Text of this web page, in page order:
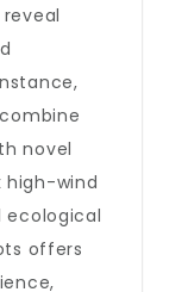
novel
high-wind
ecological
offers